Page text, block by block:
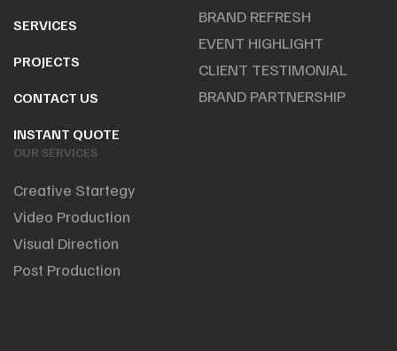
SERVICES
PROJECTS
CONTACT US
INSTANT QUOTE
BRAND REFRESH
EVENT HIGHLIGHT
CLIENT TESTIMONIAL
BRAND PARTNERSHIP
OUR SERVICES
Creative Startegy
Video Production
Visual Direction
Post Production